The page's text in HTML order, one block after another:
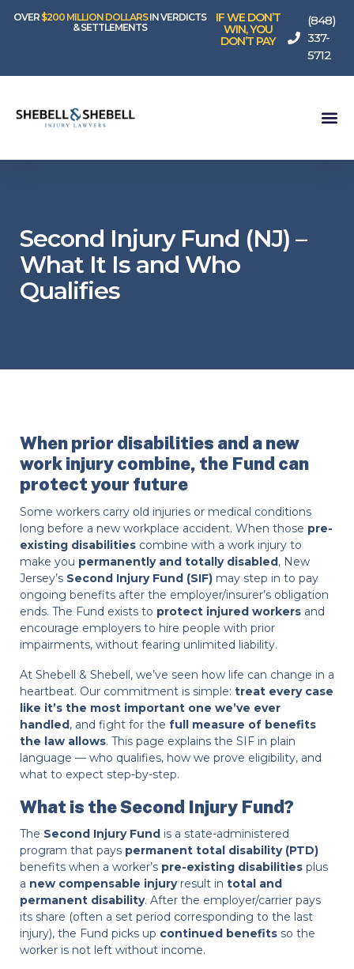
OVER $200 MILLION DOLLARSIN VERDICTS
& SETTLEMENTS
IF WE DON’T
WIN, YOU
DON’T PAY
(848)
337-
5712
Second Injury Fund (NJ) –
What It Is and Who
Qualifies
When prior disabilities and a new
work injury combine, the Fund can
protect your future
Some workers carry old injuries or medical conditions
long before a new workplace accident. When those pre-
existing disabilities combine with a work injury to
make you permanently and totally disabled, New
Jersey’s Second Injury Fund (SIF) may step in to pay
ongoing benefits after the employer/insurer’s obligation
ends. The Fund exists to protect injured workers and
encourage employers to hire people with prior
impairments, without fearing unlimited liability.
At Shebell & Shebell, we’ve seen how life can change in a
heartbeat. Our commitment is simple: treat every case
like it’s the most important one we’ve ever
handled, and fight for the full measure of benefits
the law allows. This page explains the SIF in plain
language — who qualifies, how we prove eligibility, and
what to expect step-by-step.
What is the Second Injury Fund?
The Second Injury Fund is a state-administered
program that pays permanent total disability (PTD)
benefits when a worker’s pre-existing disabilities plus
a new compensable injuryresult in total and
permanent disability. After the employer/carrier pays
its share (often a set period corresponding to the last
injury), the Fund picks up continued benefits so the
worker is not left without income.